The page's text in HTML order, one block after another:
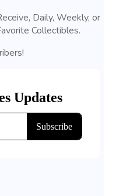
Daily, Weekly, or
Collectibles.